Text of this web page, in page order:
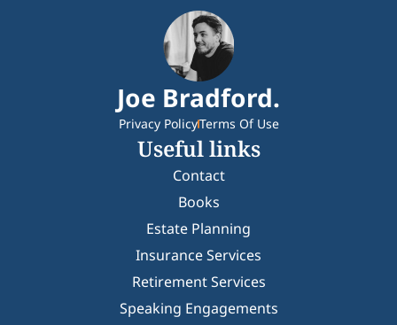
Joe Bradford.
Privacy PolicyTerms Of Use
Useful links
Contact
Books
Estate Planning
Insurance Services
Retirement Services
Speaking Engagements